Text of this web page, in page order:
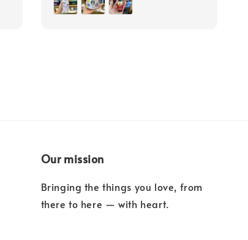
Our mission
Bringing the things you love, from
there to here — with heart.